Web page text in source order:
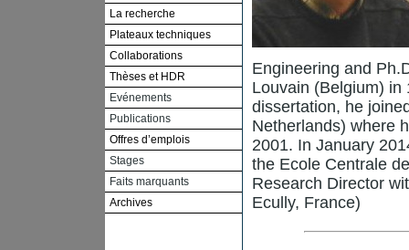
La recherche
Plateaux techniques
Collaborations
Thèses et HDR
Evénements
Publications
Offres d’emplois
Stages
Faits marquants
Archives
Engineering and
Louvain (Belgium) in
dissertation, he
Netherlands) where
2001. In January
the Ecole Centrale
Research Director
Ecully, France)